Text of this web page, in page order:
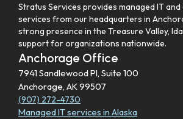
Stratus Services provides managed IT
services from our headquarters in
strong presence in the Treasure Valley,
support for organizations nationwide.
Anchorage Office
7941 Sandlewood Pl, Suite 100
Anchorage, AK 99507
(907) 272-4730
Managed IT services in Alaska